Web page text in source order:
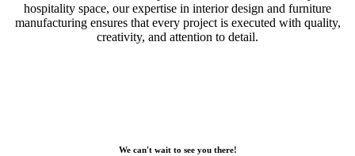
hospitality space, our expertise in interior design and furniture
manufacturing ensures that every project is executed with quality,
creativity, and attention to detail.
We can't wait to see you there!